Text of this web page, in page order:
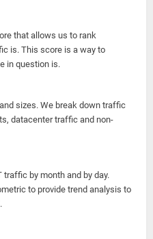
that allows us to rank
is. This score is a way to
in question is.
sizes. We break down traffic
datacenter traffic and non-
by month and by day.
to provide trend analysis to